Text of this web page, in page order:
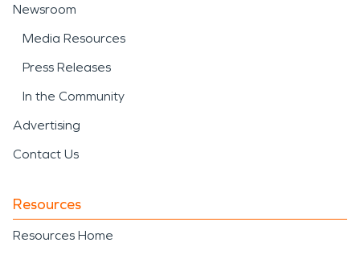
Newsroom
Media Resources
Press Releases
In the Community
Advertising
Contact Us
Resources
Resources Home